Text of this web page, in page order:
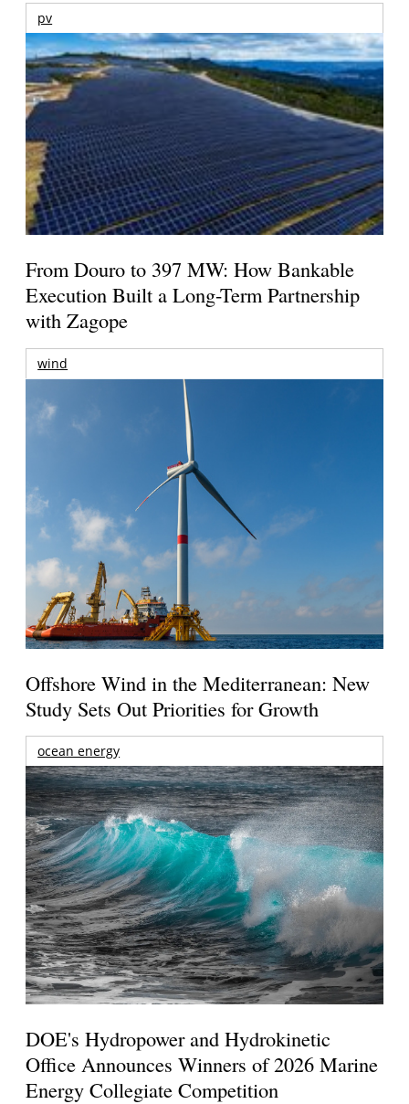
pv
From Douro to 397 MW: How Bankable
Execution Built a Long-Term Partnership
with Zagope
wind
Offshore Wind in the Mediterranean: New
Study Sets Out Priorities for Growth
ocean energy
DOE's Hydropower and Hydrokinetic
Office Announces Winners of 2026 Marine
Energy Collegiate Competition